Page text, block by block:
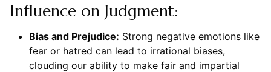
Influence on Judgment:
Bias and Prejudice: Strong negative emotions like
fear or hatred can lead to irrational biases,
clouding our ability to make fair and impartial